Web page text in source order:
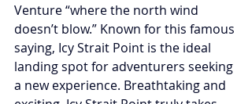
Venture “where the north wind
doesn’t blow.” Known for this famous
saying, Icy Strait Point is the ideal
landing spot for adventurers seeking
a new experience. Breathtaking and